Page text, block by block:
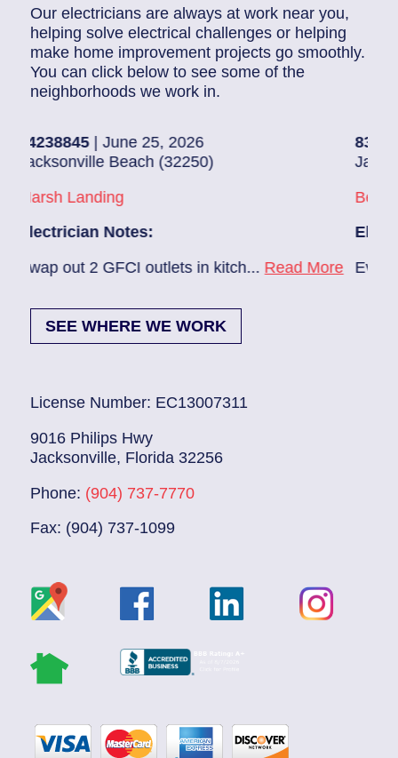
Our electricians are always at work near you,
helping solve electrical challenges or helping
make home improvement projects go smoothly.
You can click below to see some of the
neighborhoods we work in.
| June 25, 2026
Beach (32250)
Landing
Notes:
out 2 GFCI outlets in kitch...Read More
83686140|
Jacksonville
Beach Haven
Electrician
Ev charger
SEE WHERE WE WORK
License Number: EC13007311
9016 Philips Hwy
Jacksonville, Florida 32256
Phone: (904) 737-7770
Fax: (904) 737-1099